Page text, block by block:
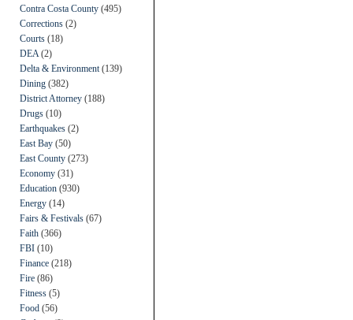
Contra Costa County (495)
Corrections (2)
Courts (18)
DEA (2)
Delta & Environment (139)
Dining (382)
District Attorney (188)
Drugs (10)
Earthquakes (2)
East Bay (50)
East County (273)
Economy (31)
Education (930)
Energy (14)
Fairs & Festivals (67)
Faith (366)
FBI (10)
Finance (218)
Fire (86)
Fitness (5)
Food (56)